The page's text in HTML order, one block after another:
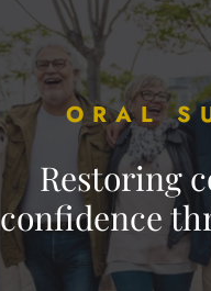
ORAL
Restoring
confidence